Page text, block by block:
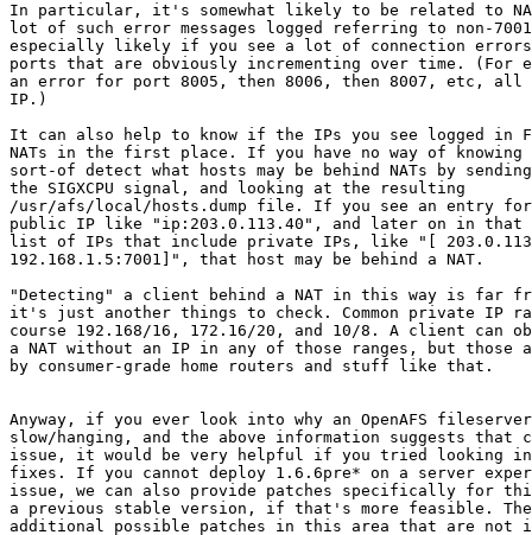
In particular, it's somewhat likely to be related to
lot of such error messages logged referring to non-
especially likely if you see a lot of connection errors
ports that are obviously incrementing over time. (For
an error for port 8005, then 8006, then 8007, etc, all
IP.)
It can also help to know if the IPs you see logged in
NATs in the first place. If you have no way of knowing
sort-of detect what hosts may be behind NATs by
the SIGXCPU signal, and looking at the resulting
/usr/afs/local/hosts.dump file. If you see an entry
public IP like "ip:203.0.113.40", and later on in that
list of IPs that include private IPs, like "[
192.168.1.5:7001]", that host may be behind a NAT.
"Detecting" a client behind a NAT in this way is far
it's just another things to check. Common private IP
course 192.168/16, 172.16/20, and 10/8. A client can
a NAT without an IP in any of those ranges, but those
by consumer-grade home routers and stuff like that.
Anyway, if you ever look into why an OpenAFS
slow/hanging, and the above information suggests that
issue, it would be very helpful if you tried looking
fixes. If you cannot deploy 1.6.6pre* on a server
issue, we can also provide patches specifically for
a previous stable version, if that's more feasible.
additional possible patches in this area that are